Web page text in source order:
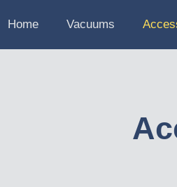
Home Vacuums